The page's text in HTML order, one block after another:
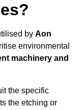
by Aon
environmental
machinery and
the specific
the etching or